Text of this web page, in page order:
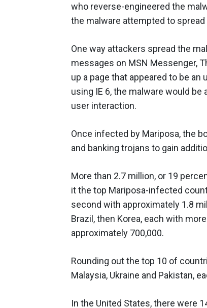
who reverse-engineered the
the malware attempted to
One way attackers spread the
messages on MSN Messenger,
up a page that appeared to be
using IE 6, the malware would
user interaction.
Once infected by Mariposa, the
and banking trojans to gain
More than 2.7 million, or 19
it the top Mariposa-infected
second with approximately 1.8
Brazil, then Korea, each with
approximately 700,000.
Rounding out the top 10 of
Malaysia, Ukraine and Pakistan,
In the United States, there were